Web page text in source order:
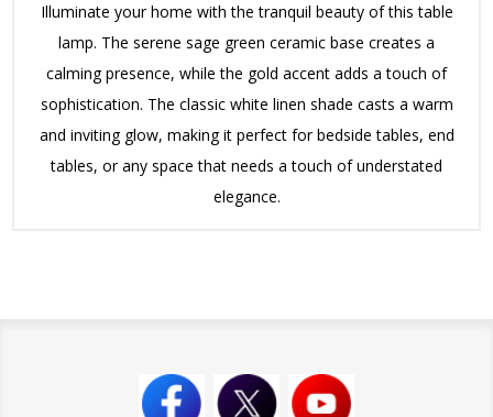
Illuminate your home with the tranquil beauty of this table
lamp. The serene sage green ceramic base creates a
calming presence, while the gold accent adds a touch of
sophistication. The classic white linen shade casts a warm
and inviting glow, making it perfect for bedside tables, end
tables, or any space that needs a touch of understated
elegance.